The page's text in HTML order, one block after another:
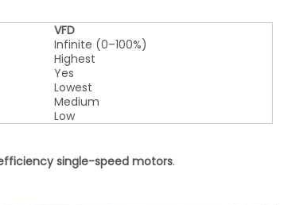
VFD
Infinite (0–100%)
Highest
Yes
Lowest
Medium
Low
single-speed motors.